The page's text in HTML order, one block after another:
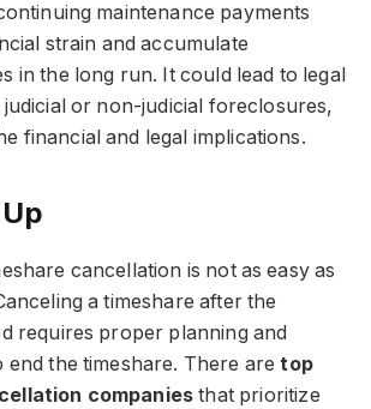
maintenance payments
strain and accumulate
in the long run. It could lead to legal
or non-judicial foreclosures,
financial and legal implications.
cancellation is not as easy as
a timeshare after the
requires proper planning and
end the timeshare. There aretop
companies that prioritize